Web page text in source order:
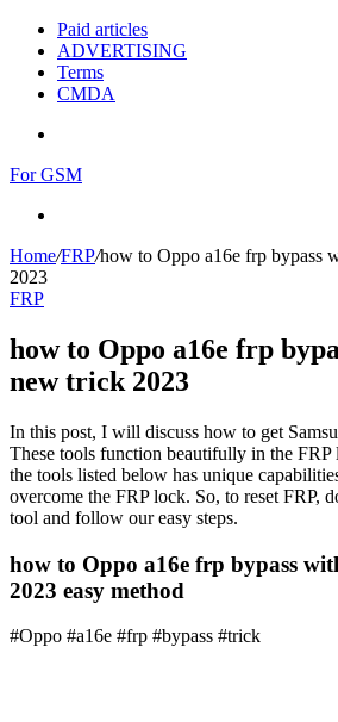
Paid articles
ADVERTISING
Terms
CMDA
For GSM
Home/FRP/how to Oppo a16e frp bypass
2023
FRP
how to Oppo a16e frp
new trick 2023
In this post, I will discuss how to get
These tools function beautifully in the FRP
the tools listed below has unique
overcome the FRP lock. So, to reset FRP,
tool and follow our easy steps.
how to Oppo a16e frp bypass
2023 easy method
#Oppo #a16e #frp #bypass #trick